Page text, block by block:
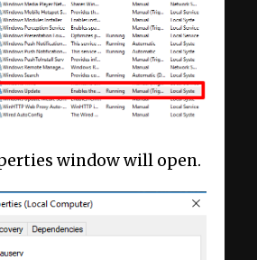
window will open.